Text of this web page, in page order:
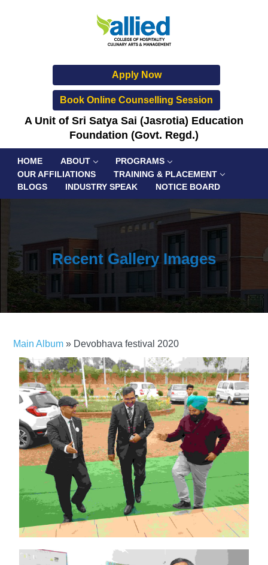
Apply Now
Book Online Counselling Session
A Unit of Sri Satya Sai (Jasrotia) Education
Foundation (Govt. Regd.)
HOME ABOUT
PROGRAMS
OUR AFFILIATIONS
TRAINING & PLACEMENT
BLOGS
INDUSTRY SPEAK NOTICE BOARD
Recent Gallery Images
Main Album » Devobhava festival 2020